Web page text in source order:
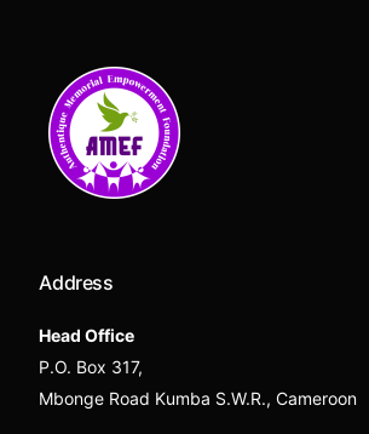
Address
Head Office
P.O. Box 317,
Mbonge Road Kumba S.W.R., Cameroon